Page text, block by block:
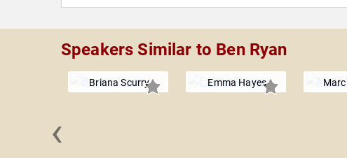
Speakers Similar to Ben Ryan
Briana Scurry Emma Hayes
‹